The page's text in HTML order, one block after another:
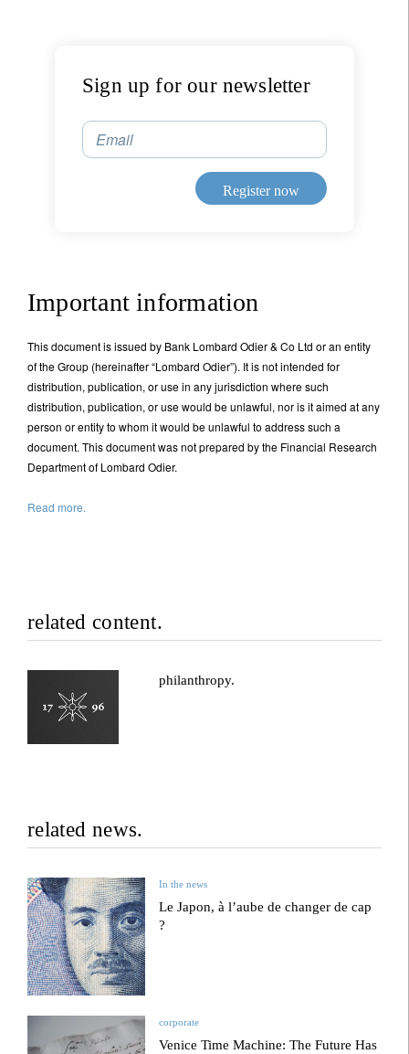
Sign up for our newsletter
Email
Register now
Important information
This document is issued by Bank Lombard Odier & Co Ltd or an entity
of the Group (hereinafter “Lombard Odier”). It is not intended for
distribution, publication, or use in any jurisdiction where such
distribution, publication, or use would be unlawful, nor is it aimed at any
person or entity to whom it would be unlawful to address such a
document. This document was not prepared by the Financial Research
Department of Lombard Odier.
Read more.
related content.
philanthropy.
related news.
In the news
Le Japon, à l’aube de changer de cap
?
corporate
Venice Time Machine: The Future Has